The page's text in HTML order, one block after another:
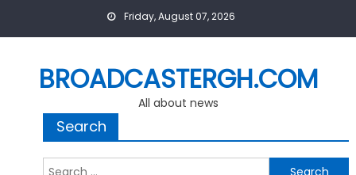
Friday, August 07, 2026
BROADCASTERGH.COM
All about news
Search
Search